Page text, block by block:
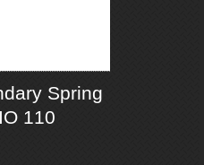
Spring
110